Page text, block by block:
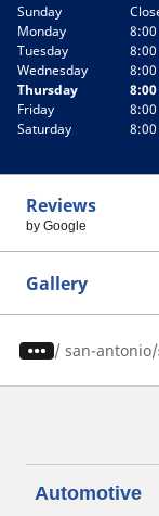
Sunday
Monday
Tuesday
Wednesday
Thursday
Friday
Saturday
Reviews
by Google
Gallery
/ san-antonio
Automotive